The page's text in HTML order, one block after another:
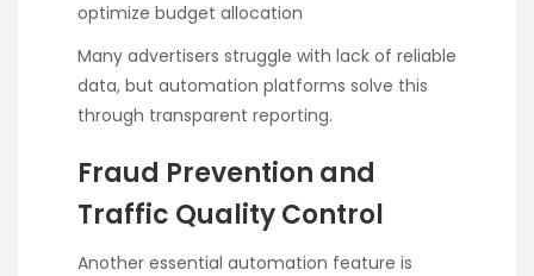
optimize budget allocation
Many advertisers struggle with lack of reliable
data, but automation platforms solve this
through transparent reporting.
Fraud Prevention and
Traffic Quality Control
Another essential automation feature is